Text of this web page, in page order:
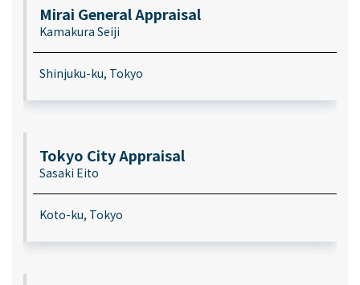
Mirai General Appraisal
Kamakura Seiji
Shinjuku-ku, Tokyo
Tokyo City Appraisal
Sasaki Eito
Koto-ku, Tokyo